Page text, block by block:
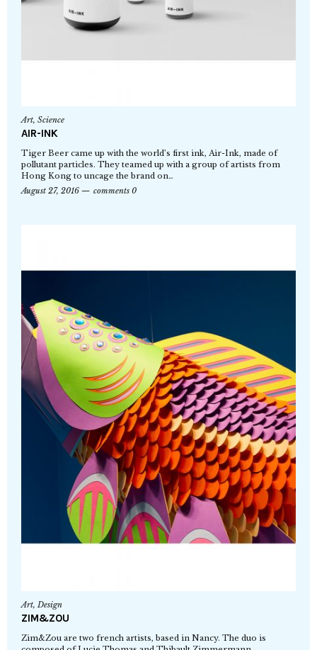
Art, Science
AIR-INK
Tiger Beer came up with the world’s first ink, Air-Ink, made of
pollutant particles. They teamed up with a group of artists from
Hong Kong to uncage the brand on…
August 27, 2016
comments 0
Art,Design
ZIM&ZOU
Zim&Zou are two french artists, based in Nancy. The duo is